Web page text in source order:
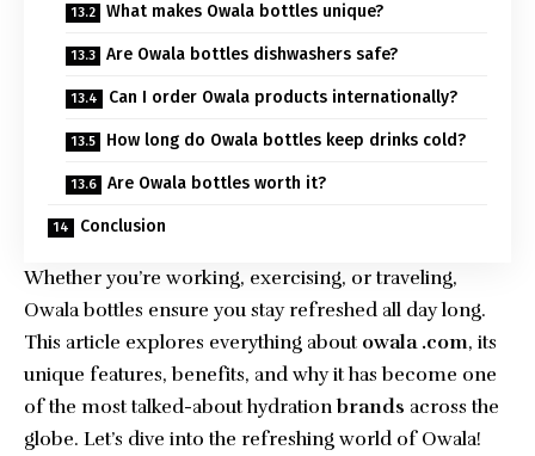
What makes Owala bottles unique?
Are Owala bottles dishwashers safe?
Can I order Owala products internationally?
How long do Owala bottles keep drinks cold?
Are Owala bottles worth it?
Conclusion
Whether you’re working, exercising, or traveling,
Owala bottles ensure you stay refreshed all day long.
This article explores everything about owala .com, its
unique features, benefits, and why it has become one
of the most talked-about hydrationbrands across the
globe. Let’s dive into the refreshing world of Owala!